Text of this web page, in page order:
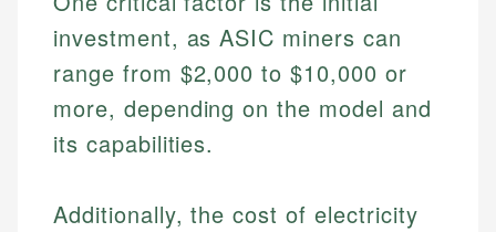
investment, as ASIC miners can
range from $2,000 to $10,000 or
more, depending on the model and
its capabilities.
Additionally, the cost of electricity